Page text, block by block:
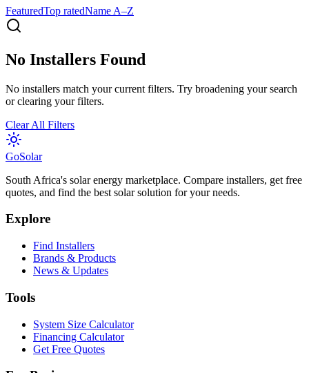
FeaturedTop ratedName A–Z
No Installers Found
No installers match your current filters. Try broadening your search
or clearing your filters.
Clear All Filters
GoSolar
South Africa's solar energy marketplace. Compare installers, get free
quotes, and find the best solar solution for your needs.
Explore
Find Installers
Brands & Products
News & Updates
Tools
System Size Calculator
Financing Calculator
Get Free Quotes